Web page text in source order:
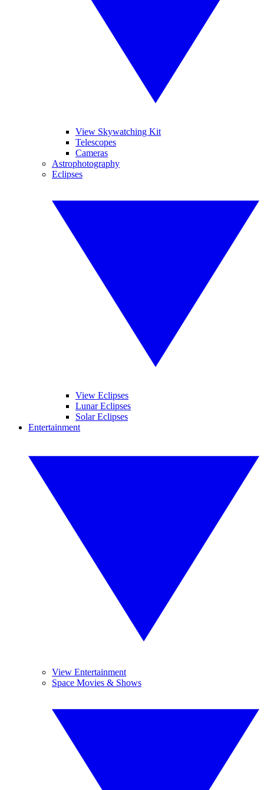
View Skywatching Kit
Telescopes
Cameras
Astrophotography
Eclipses
View Eclipses
Lunar Eclipses
Solar Eclipses
Entertainment
View Entertainment
Space Movies & Shows